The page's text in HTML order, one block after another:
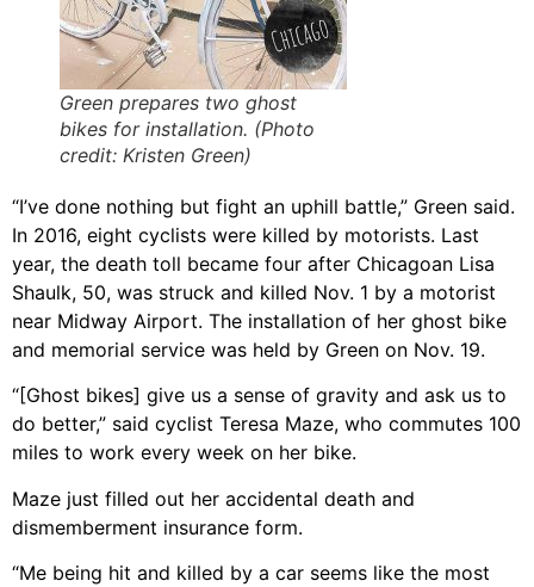
Green prepares two ghost
bikes for installation. (Photo
credit: Kristen Green)
“I’ve done nothing but fight an uphill battle,” Green said.
In 2016, eight cyclists were killed by motorists. Last
year, the death toll became four after Chicagoan Lisa
Shaulk, 50, was struck and killed Nov. 1 by a motorist
near Midway Airport. The installation of her ghost bike
and memorial service was held by Green on Nov. 19.
“[Ghost bikes] give us a sense of gravity and ask us to
do better,” said cyclist Teresa Maze, who commutes 100
miles to work every week on her bike.
Maze just filled out her accidental death and
dismemberment insurance form.
“Me being hit and killed by a car seems like the most